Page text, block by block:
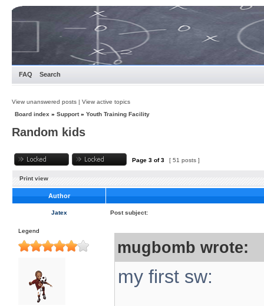
FAQ Search
View unanswered posts | View active topics
Board index » Support» Youth Training Facility
Random kids
Page 3 of3 [ 51 posts ]
Print view
Author
Jatex Post subject:
Legend
mugbomb wrote:
my first sw: